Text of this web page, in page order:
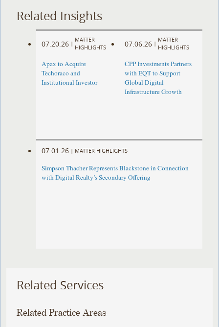
Related Insights
07.20.26 |
MATTER
HIGHLIGHTS
Apax to Acquire
Techoraco and
Institutional Investor
07.06.26 |
MATTER
HIGHLIGHTS
CPP Investments Partners
with EQT to Support
Global Digital
Infrastructure Growth
07.01.26 | MATTER HIGHLIGHTS
Simpson Thacher Represents Blackstone in Connection
with Digital Realty’s Secondary Offering
Related Services
Related Practice Areas